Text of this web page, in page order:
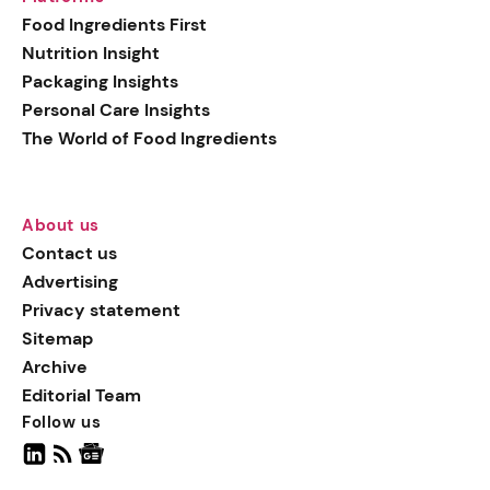
Food Ingredients First
Nutrition Insight
Packaging Insights
Personal Care Insights
The World of Food Ingredients
About us
Contact us
Advertising
Privacy statement
Sitemap
Archive
Editorial Team
Follow us